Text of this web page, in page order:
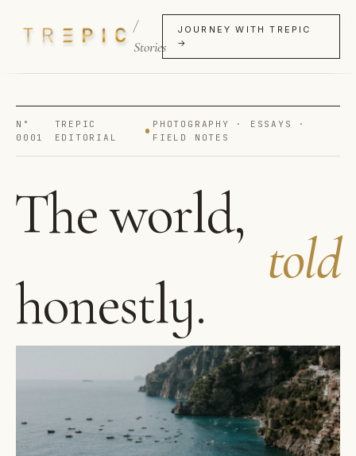
/
Stories
JOURNEY WITH TREPIC
→
N°
0001
TREPIC
EDITORIAL
PHOTOGRAPHY · ESSAYS ·
FIELD NOTES
The world,
told
honestly.